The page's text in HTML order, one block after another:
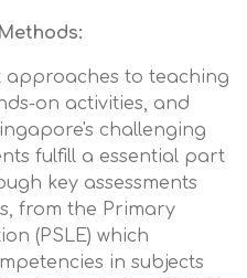
approaches to teaching
on activities, and
challenging
fulfill a essential part
key assessments
from the Primary
(PSLE) which
in subjects